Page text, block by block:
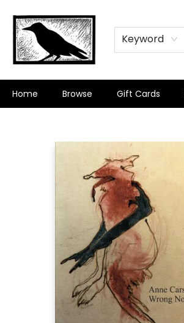
Keyword
Home Browse Gift Cards